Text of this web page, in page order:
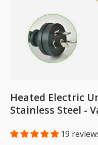
Heated Electric
Stainless Steel -
19